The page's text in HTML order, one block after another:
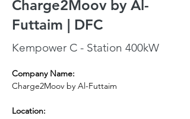
Charge2Moov by Al-
Futtaim | DFC
Kempower C - Station 400kW
Company Name:
Charge2Moov by Al-Futtaim
Location: